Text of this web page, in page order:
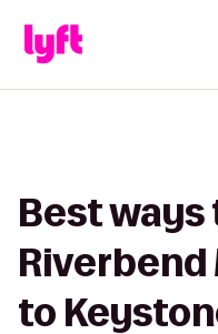
Best
Riverbend
to